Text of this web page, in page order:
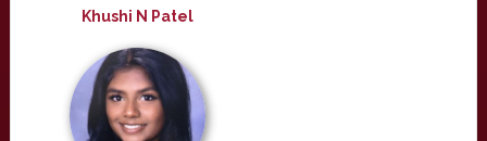
Khushi N Patel